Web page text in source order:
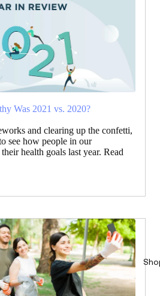
Was 2021 vs. 2020?
and clearing up the confetti,
see how people in our
health goals last year. Read